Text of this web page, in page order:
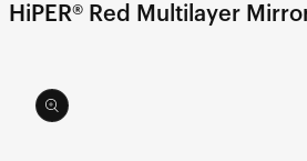
HiPER® Red Multilayer
product
information